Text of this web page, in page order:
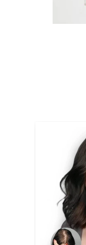
Human